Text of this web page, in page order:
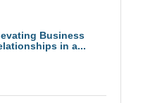
Business
in a...